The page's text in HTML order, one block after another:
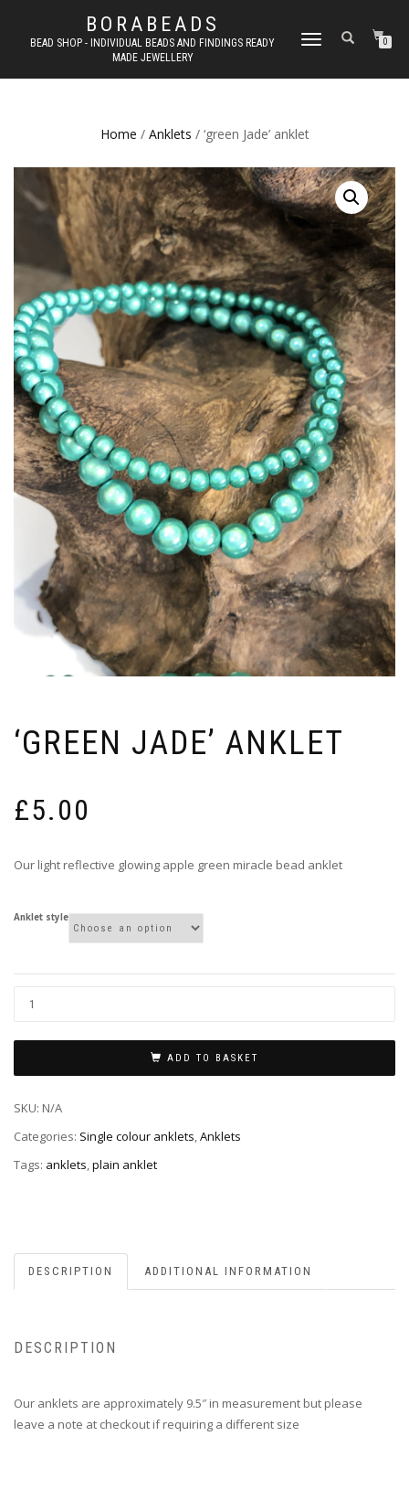
BORABEADS
BEAD SHOP - INDIVIDUAL BEADS AND FINDINGS READY
MADE JEWELLERY
TOGGLE
0
Home / Anklets / ‘green Jade’ anklet
‘GREEN JADE’ ANKLET
£5.00
Our light reflective glowing apple green miracle bead anklet
Anklet style
ADD TO BASKET
SKU: N/A
Categories: Single colour anklets,Anklets
Tags: anklets,plain anklet
DESCRIPTION ADDITIONAL INFORMATION
DESCRIPTION
Our anklets are approximately 9.5″ in measurement but please
leave a note at checkout if requiring a different size